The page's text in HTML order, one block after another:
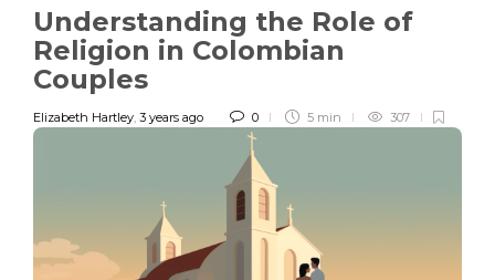
Understanding the Role of
Religion in Colombian
Couples
Elizabeth Hartley, 3 years ago 0 5 min 307